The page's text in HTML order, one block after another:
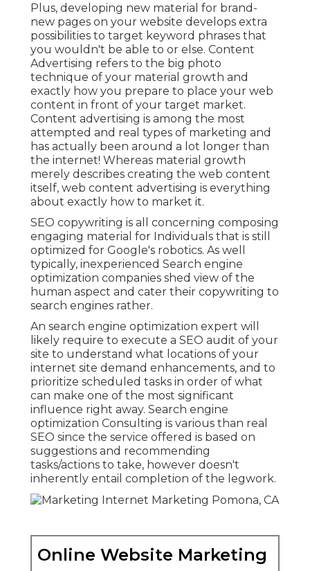
Plus, developing new material for brand-
new pages on your website develops extra
possibilities to target keyword phrases that
you wouldn't be able to or else. Content
Advertising refers to the big photo
technique of your material growth and
exactly how you prepare to place your web
content in front of your target market.
Content advertising is among the most
attempted and real types of marketing and
has actually been around a lot longer than
the internet! Whereas material growth
merely describes creating the web content
itself, web content advertising is everything
about exactly how to market it.
SEO copywriting is all concerning composing
engaging material for Individuals that is still
optimized for Google's robotics. As well
typically, inexperienced Search engine
optimization companies shed view of the
human aspect and cater their copywriting to
search engines rather.
An search engine optimization expert will
likely require to execute a SEO audit of your
site to understand what locations of your
internet site demand enhancements, and to
prioritize scheduled tasks in order of what
can make one of the most significant
influence right away. Search engine
optimization Consulting is various than real
SEO since the service offered is based on
suggestions and recommending
tasks/actions to take, however doesn't
inherently entail completion of the legwork.
Online Website Marketing